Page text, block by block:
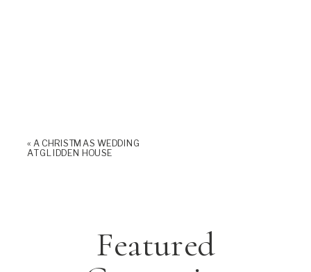
« A CHRISTMAS WEDDING
AT GLIDDEN HOUSE
Featured